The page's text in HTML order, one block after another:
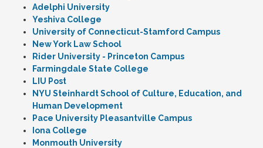
Adelphi University
Yeshiva College
University of Connecticut-Stamford Campus
New York Law School
Rider University - Princeton Campus
Farmingdale State College
LIU Post
NYU Steinhardt School of Culture, Education, and
Human Development
Pace University Pleasantville Campus
Iona College
Monmouth University